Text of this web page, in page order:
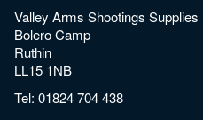
Valley Arms Shootings Supplies
Bolero Camp
Ruthin
LL15 1NB
Tel:01824 704 438